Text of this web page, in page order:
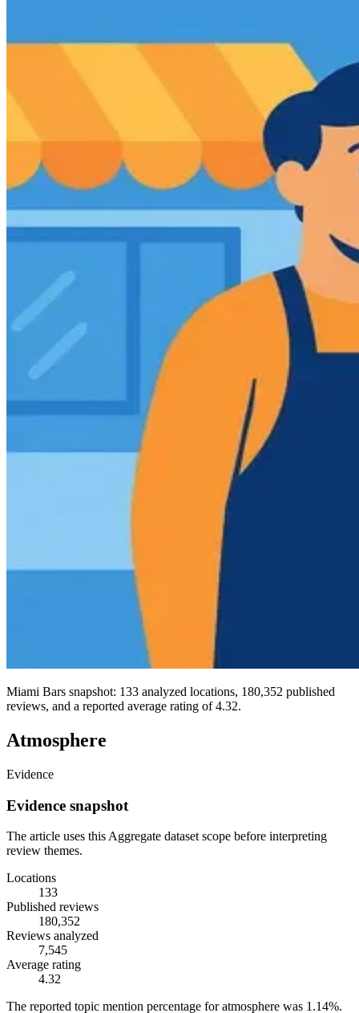
Miami Bars snapshot: 133 analyzed locations, 180,352 published
reviews, and a reported average rating of 4.32.
Atmosphere
Evidence
Evidence snapshot
The article uses this Aggregate dataset scope before interpreting
review themes.
Locations
133
Published reviews
180,352
Reviews analyzed
7,545
Average rating
4.32
The reported topic mention percentage for atmosphere was 1.14%.